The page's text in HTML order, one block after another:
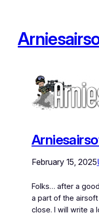
February 15, 2025
Folks… after a
a part of the
close. I will write a